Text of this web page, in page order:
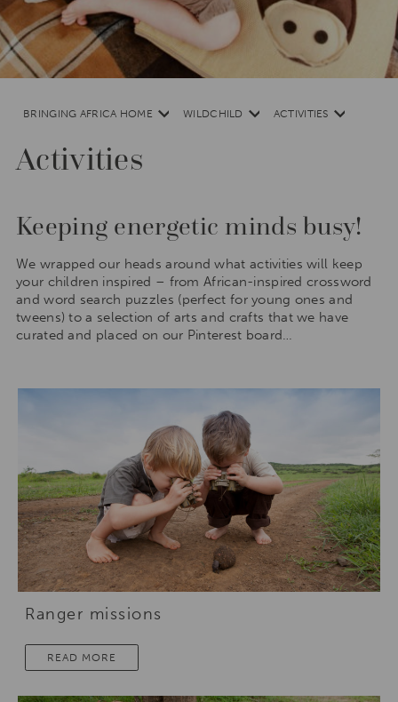
Africa,
South
America
and
South
Activities
BRINGING AFRICA HOME WILDCHILD ACTIVITIES
Keeping energetic minds busy!
We wrapped our heads around what activities will keep
your children inspired – from African-inspired crossword
and word search puzzles (perfect for young ones and
tweens) to a selection of arts and crafts that we have
curated and placed on our Pinterest board…
Ranger missions
READ MORE